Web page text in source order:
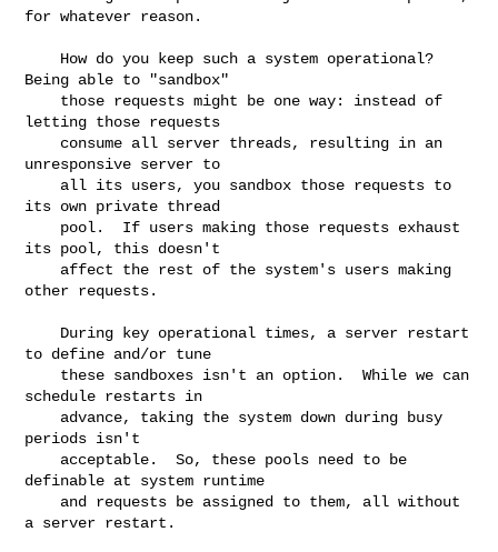
for whatever reason.
Being able to "sandbox"
letting those requests
unresponsive server to
its own private thread
its pool, this doesn't
other requests.
to define and/or tune
schedule restarts in
periods isn't
definable at system runtime
a server restart.